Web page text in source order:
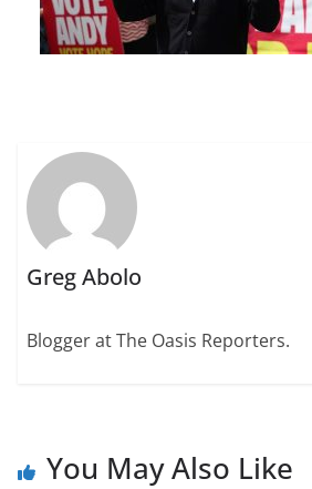
Greg Abolo
Blogger at The Oasis Reporters.
You May Also Like